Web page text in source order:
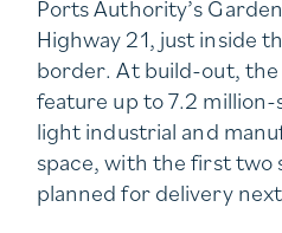
Ports Authority’s
Highway 21, just inside
border. At build-out, the
feature up to 7.2
light industrial and
space, with the first two
planned for delivery